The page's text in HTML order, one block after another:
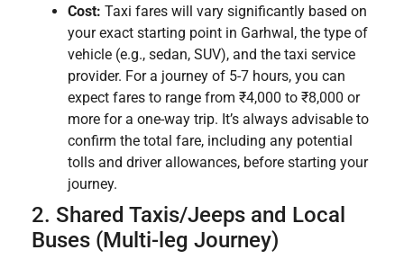
Cost: Taxi fares will vary significantly based on
your exact starting point in Garhwal, the type of
vehicle (e.g., sedan, SUV), and the taxi service
provider. For a journey of 5-7 hours, you can
expect fares to range from ₹4,000 to ₹8,000 or
more for a one-way trip. It’s always advisable to
confirm the total fare, including any potential
tolls and driver allowances, before starting your
journey.
2. Shared Taxis/Jeeps and Local
Buses (Multi-leg Journey)